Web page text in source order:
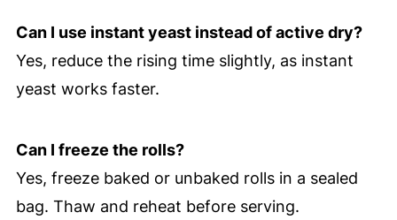
Can I use instant yeast instead of active dry?
Yes, reduce the rising time slightly, as instant
yeast works faster.
Can I freeze the rolls?
Yes, freeze baked or unbaked rolls in a sealed
bag. Thaw and reheat before serving.